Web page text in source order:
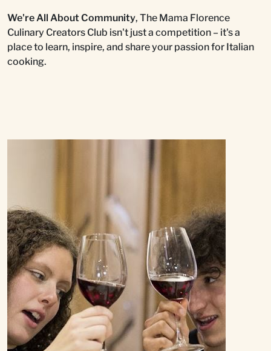
We're All About Community, The Mama Florence
Culinary Creators Club isn't just a competition – it's a
place to learn, inspire, and share your passion for Italian
cooking.